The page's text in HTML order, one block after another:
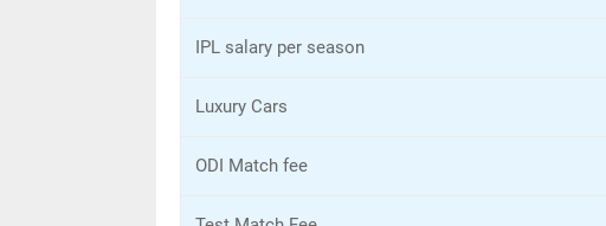
IPL salary per season
Luxury Cars
ODI Match fee